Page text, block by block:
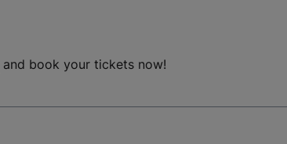
and book your tickets now!